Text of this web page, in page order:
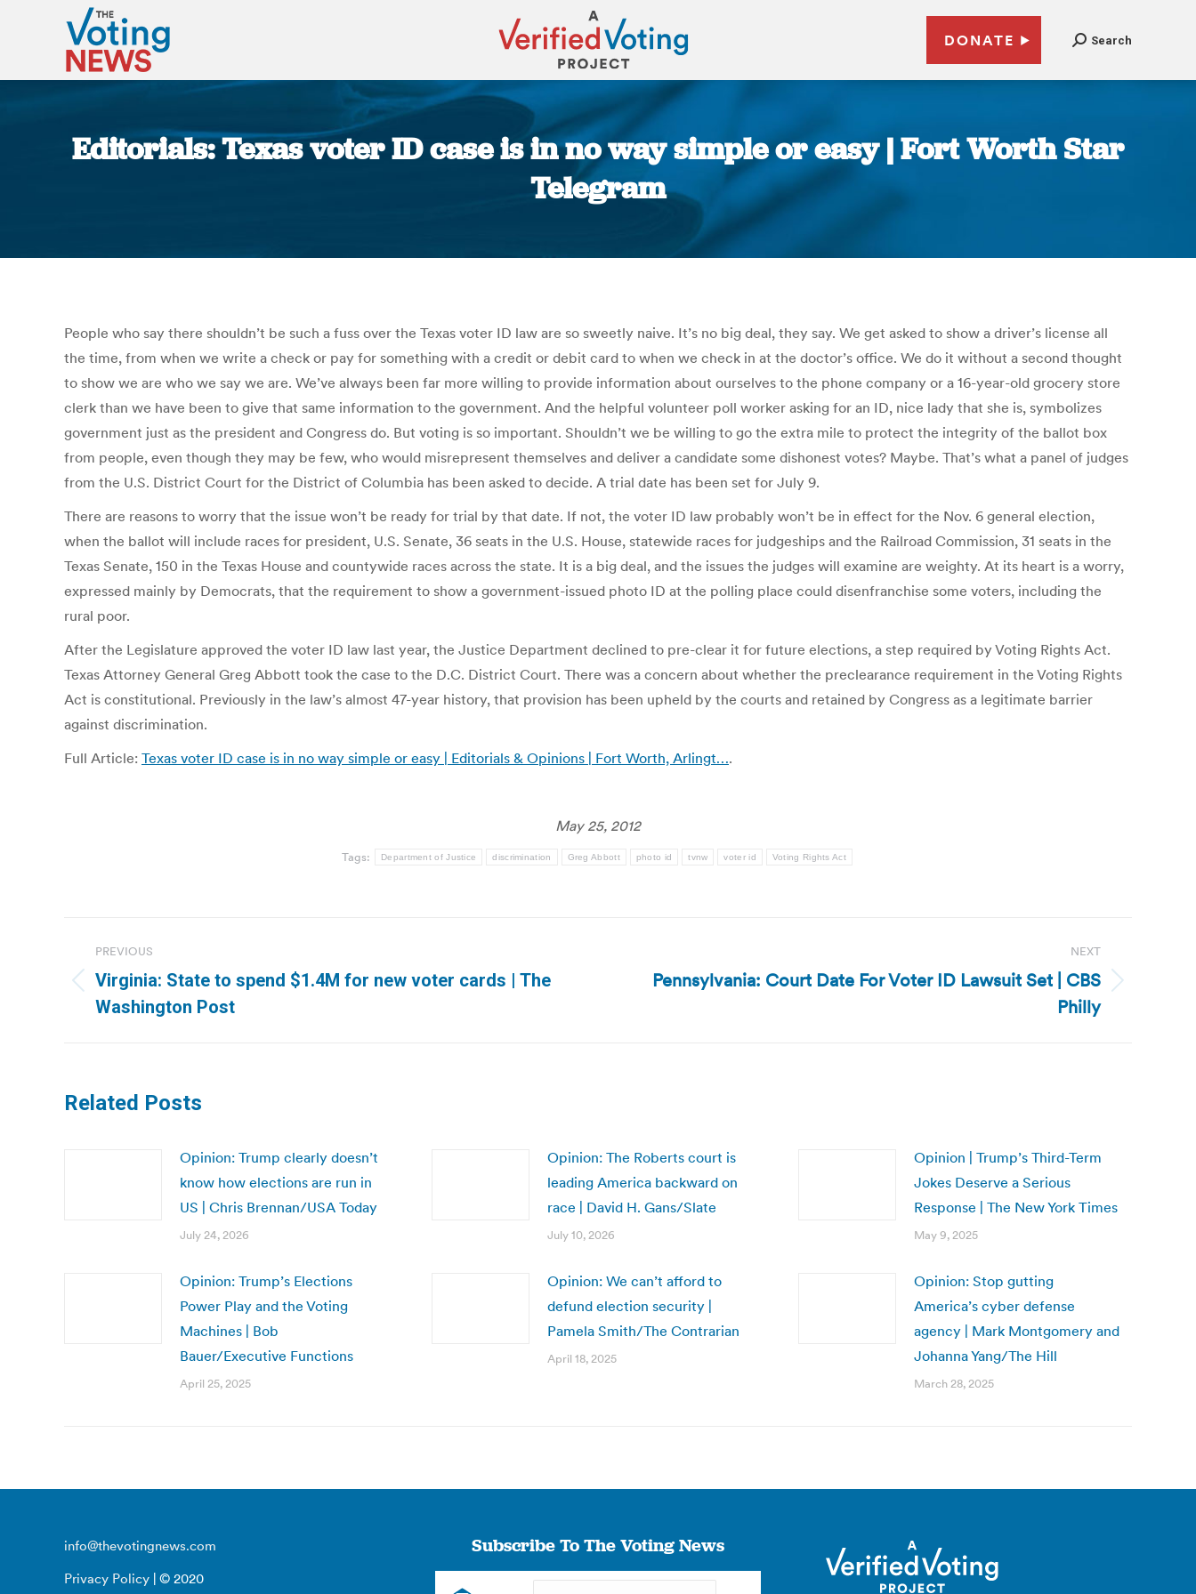
DONATE Search
Editorials: Texas voter ID case is in no way simple or easy | Fort Worth Star
Telegram
People who say there shouldn’t be such a fuss over the Texas voter ID law are so sweetly naive. It’s no big deal, they say. We get asked to show a driver’s license all
the time, from when we write a check or pay for something with a credit or debit card to when we check in at the doctor’s office. We do it without a second thought
to show we are who we say we are. We’ve always been far more willing to provide information about ourselves to the phone company or a 16-year-old grocery store
clerk than we have been to give that same information to the government. And the helpful volunteer poll worker asking for an ID, nice lady that she is, symbolizes
government just as the president and Congress do. But voting is so important. Shouldn’t we be willing to go the extra mile to protect the integrity of the ballot box
from people, even though they may be few, who would misrepresent themselves and deliver a candidate some dishonest votes? Maybe. That’s what a panel of judges
from the U.S. District Court for the District of Columbia has been asked to decide. A trial date has been set for July 9.
There are reasons to worry that the issue won’t be ready for trial by that date. If not, the voter ID law probably won’t be in effect for the Nov. 6 general election,
when the ballot will include races for president, U.S. Senate, 36 seats in the U.S. House, statewide races for judgeships and the Railroad Commission, 31 seats in the
Texas Senate, 150 in the Texas House and countywide races across the state. It is a big deal, and the issues the judges will examine are weighty. At its heart is a worry,
expressed mainly by Democrats, that the requirement to show a government-issued photo ID at the polling place could disenfranchise some voters, including the
rural poor.
After the Legislature approved the voter ID law last year, the Justice Department declined to pre-clear it for future elections, a step required by Voting Rights Act.
Texas Attorney General Greg Abbott took the case to the D.C. District Court. There was a concern about whether the preclearance requirement in the Voting Rights
Act is constitutional. Previously in the law’s almost 47-year history, that provision has been upheld by the courts and retained by Congress as a legitimate barrier
against discrimination.
Full Article: Texas voter ID case is in no way simple or easy | Editorials & Opinions | Fort Worth, Arlingt….
May 25, 2012
Tags: Department of Justice discrimination Greg Abbott photo id tvnw voter id Voting Rights Act
navigation
PREVIOUS
Previous
post:
Virginia: State to spend $1.4M for new voter cards | The
Washington Post
NEXT
NextPennsylvania: Court Date For Voter ID Lawsuit Set | CBS
Philly
Related Posts
Opinion: Trump clearly doesn’t
know how elections are run in
US | Chris Brennan/USA Today
July 24, 2026
Opinion: The Roberts court is
leading America backward on
race | David H. Gans/Slate
July 10, 2026
Opinion | Trump’s Third-Term
Jokes Deserve a Serious
Response | The New York Times
May 9, 2025
Opinion: Trump’s Elections
Power Play and the Voting
Machines | Bob
Bauer/Executive Functions
April 25, 2025
Opinion: We can’t afford to
defund election security |
Pamela Smith/The Contrarian
April 18, 2025
Opinion: Stop gutting
America’s cyber defense
agency | Mark Montgomery and
Johanna Yang/The Hill
March 28, 2025
info@thevotingnews.com
Privacy Policy | © 2020
Subscribe To The Voting News